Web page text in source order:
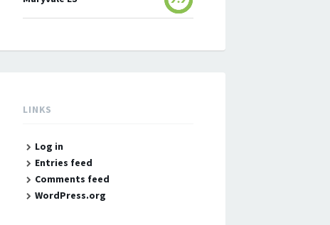
LINKS
Log in
Entries feed
Comments feed
WordPress.org